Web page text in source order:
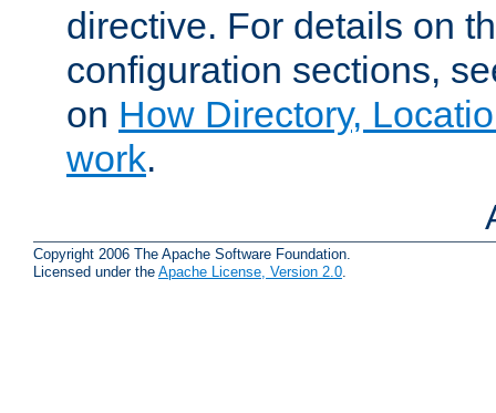
directive. For details on
configuration sections,
on How Directory,
work.
Copyright 2006 The Apache Software Foundation.
Licensed under the Apache License, Version 2.0.